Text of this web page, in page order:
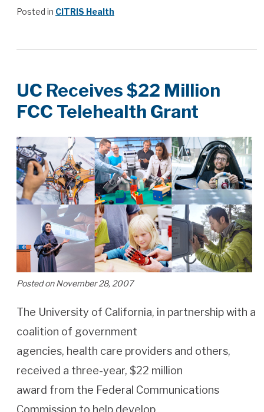
Posted in CITRIS Health
UC Receives $22 Million
FCC Telehealth Grant
Posted on November 28, 2007
The University of California, in partnership with a
coalition of government
agencies, health care providers and others,
received a three-year, $22 million
award from the Federal Communications
Commission to help develop